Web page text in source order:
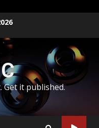
Get it published.